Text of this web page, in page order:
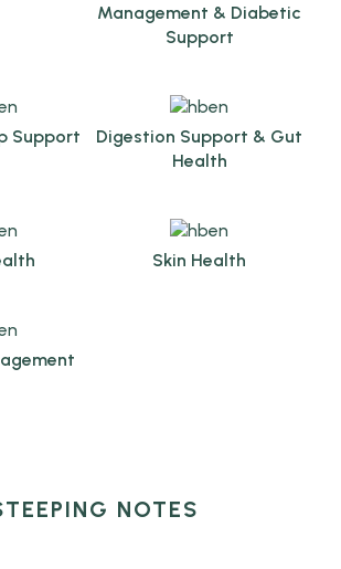
Management & Diabetic
Support
Support
Digestion Support & Gut
Health
Skin Health
NOTES